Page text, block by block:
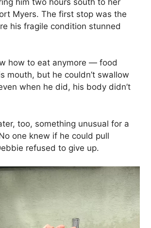
Myers. The first stop was the
his fragile condition stunned
how to eat anymore — food
mouth, but he couldn’t swallow
when he did, his body didn’t
too, something unusual for a
one knew if he could pull
refused to give up.